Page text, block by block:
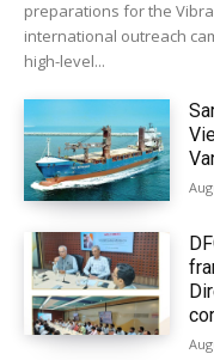
preparations for the
international outreach
high-level...